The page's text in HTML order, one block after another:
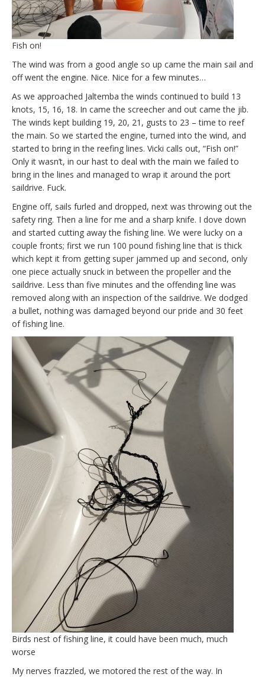
Fish on!
The wind was from a good angle so up came the main sail and
off went the engine. Nice. Nice for a few minutes…
As we approached Jaltemba the winds continued to build 13
knots, 15, 16, 18. In came the screecher and out came the jib.
The winds kept building 19, 20, 21, gusts to 23 – time to reef
the main. So we started the engine, turned into the wind, and
started to bring in the reefing lines. Vicki calls out, “Fish on!”
Only it wasn’t, in our hast to deal with the main we failed to
bring in the lines and managed to wrap it around the port
saildrive. Fuck.
Engine off, sails furled and dropped, next was throwing out the
safety ring. Then a line for me and a sharp knife. I dove down
and started cutting away the fishing line. We were lucky on a
couple fronts; first we run 100 pound fishing line that is thick
which kept it from getting super jammed up and second, only
one piece actually snuck in between the propeller and the
saildrive. Less than five minutes and the offending line was
removed along with an inspection of the saildrive. We dodged
a bullet, nothing was damaged beyond our pride and 30 feet
of fishing line.
Birds nest of fishing line, it could have been much, much
worse
My nerves frazzled, we motored the rest of the way. In